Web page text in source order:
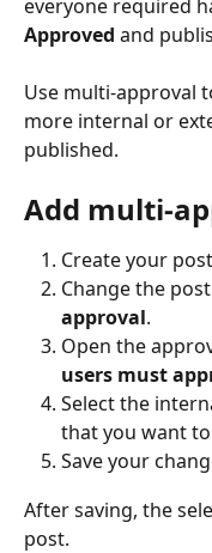
everyone required
Approved and
Use multi-approval
more internal or
published.
Add multi-
Create your
Change the
approval.
Open the
users must
Select the
that you want
Save your
After saving, the
post.